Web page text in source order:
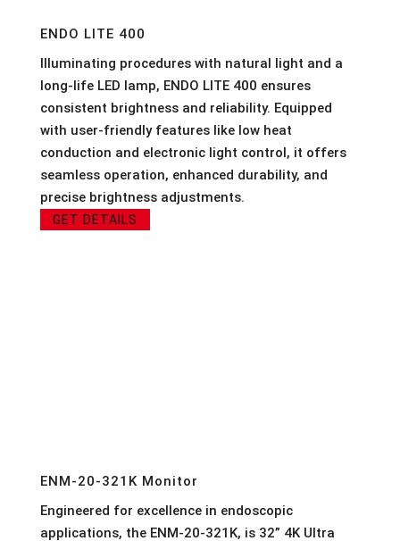
ENDO LITE 400
Illuminating procedures with natural light and a
long-life LED lamp, ENDO LITE 400 ensures
consistent brightness and reliability. Equipped
with user-friendly features like low heat
conduction and electronic light control, it offers
seamless operation, enhanced durability, and
precise brightness adjustments.
GET DETAILS
ENM-20-321K Monitor
Engineered for excellence in endoscopic
applications, the ENM-20-321K, is 32” 4K Ultra